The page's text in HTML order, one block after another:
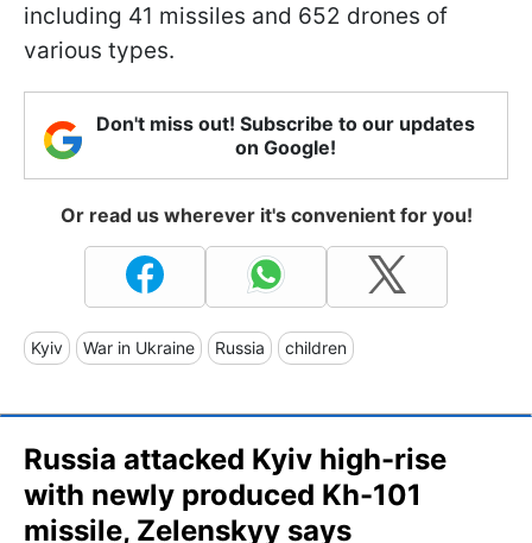
including 41 missiles and 652 drones of
various types.
Don't miss out! Subscribe to our updates
on Google!
Or read us wherever it's convenient for you!
Kyiv War in Ukraine Russia children
Russia attacked Kyiv high-rise
with newly produced Kh-101
missile, Zelenskyy says